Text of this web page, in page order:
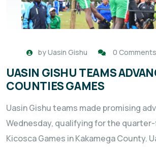
byUasin Gishu 0 Comments
UASIN GISHU TEAMS
COUNTIES GAMES
Uasin Gishu teams made promising
Wednesday, qualifying for the
Kicosca Games in Kakamega County.